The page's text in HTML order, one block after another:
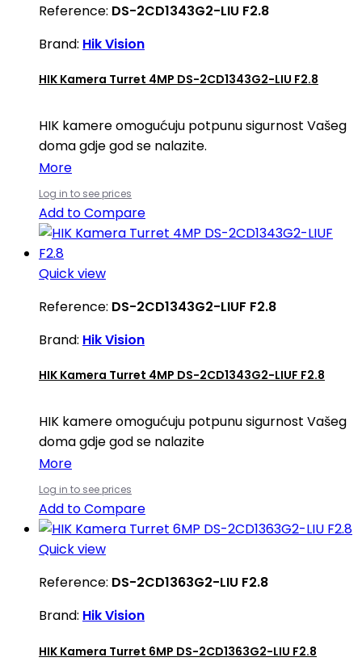
Reference: DS-2CD1343G2-LIU F2.8
Brand: Hik Vision
HIK Kamera Turret 4MP DS-2CD1343G2-LIU F2.8
HIK kamere omogućuju potpunu sigurnost Vašeg
doma gdje god se nalazite.
More
Log in to see prices
Add to Compare
Quick view
Reference: DS-2CD1343G2-LIUF F2.8
Brand: Hik Vision
HIK Kamera Turret 4MP DS-2CD1343G2-LIUF F2.8
HIK kamere omogućuju potpunu sigurnost Vašeg
doma gdje god se nalazite
More
Log in to see prices
Add to Compare
Quick view
Reference: DS-2CD1363G2-LIU F2.8
Brand: Hik Vision
HIK Kamera Turret 6MP DS-2CD1363G2-LIU F2.8